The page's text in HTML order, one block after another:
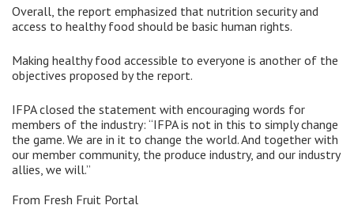
Overall, the report emphasized that nutrition security and
access to healthy food should be basic human rights.
Making healthy food accessible to everyone is another of the
objectives proposed by the report.
IFPA closed the statement with encouraging words for
members of the industry: “IFPA is not in this to simply change
the game. We are in it to change the world. And together with
our member community, the produce industry, and our industry
allies, we will.”
From Fresh Fruit Portal